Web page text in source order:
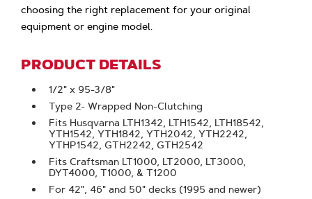
choosing the right replacement for your original
equipment or engine model.
PRODUCT DETAILS
1/2" x 95-3/8"
Type 2- Wrapped Non-Clutching
Fits Husqvarna LTH1342, LTH1542, LTH18542,
YTH1542, YTH1842, YTH2042, YTH2242,
YTHP1542, GTH2242, GTH2542
Fits Craftsman LT1000, LT2000, LT3000,
DYT4000, T1000, & T1200
For 42", 46" and 50" decks (1995 and newer)